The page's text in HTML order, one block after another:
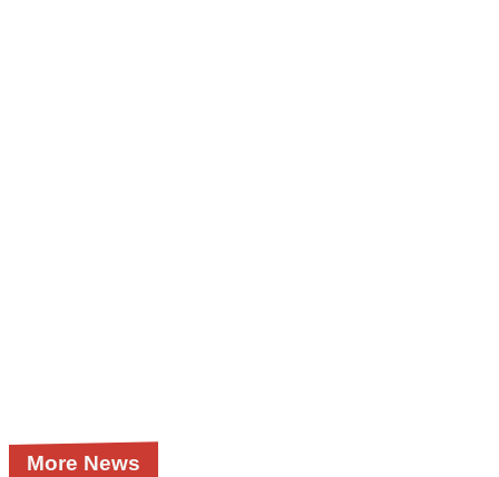
More News